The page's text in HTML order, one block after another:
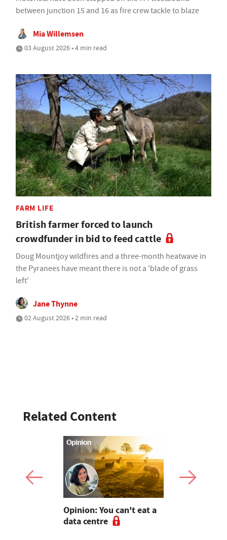
between junction 15 and 16 as fire crew tackle to blaze
Mia Willemsen
03 August 2026 • 4 min read
FARM LIFE
British farmer forced to launch
crowdfunder in bid to feed cattle
Doug Mountjoy wildfires and a three-month heatwave in
the Pyranees have meant there is not a 'blade of grass
left'
Jane Thynne
02 August 2026 • 2 min read
Related Content
Opinion: You can't eat a
data centre